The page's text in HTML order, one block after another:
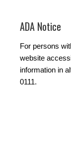
ADA Notice
For persons
website
information in
0111.